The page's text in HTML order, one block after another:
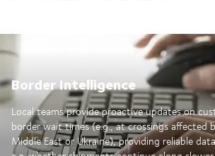
Border Intelligence
Local teams provide proactive updates on
border wait times (e.g., at crossings affected
Middle East or Ukraine), providing reliable